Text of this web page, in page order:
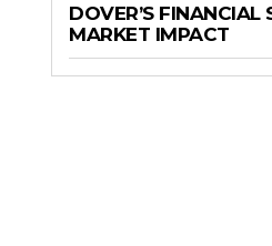
DOVER’S FINANCIAL
MARKET IMPACT